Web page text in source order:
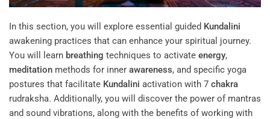
In this section, you will explore essential guided Kundalini
awakening practices that can enhance your spiritual journey.
You will learn breathing techniques to activate energy,
meditation methods for inner awareness, and specific yoga
postures that facilitate Kundalini activation with 7 chakra
rudraksha. Additionally, you will discover the power of mantras
and sound vibrations, along with the benefits of working with